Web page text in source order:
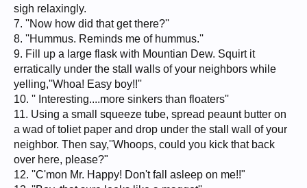
sigh relaxingly.
7. ''Now how did that get there?''
8. ''Hummus. Reminds me of hummus.''
9. Fill up a large flask with Mountian Dew. Squirt it
erratically under the stall walls of your neighbors while
yelling,''Whoa! Easy boy!!''
10. '' Interesting....more sinkers than floaters''
11. Using a small squeeze tube, spread peaunt butter on
a wad of toliet paper and drop under the stall wall of your
neighbor. Then say,''Whoops, could you kick that back
over here, please?"
12. ''C'mon Mr. Happy! Don't fall asleep on me!!"